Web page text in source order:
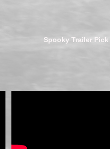
Spooky Trailer Pick